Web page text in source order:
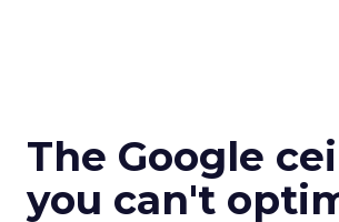
The Google
you can't